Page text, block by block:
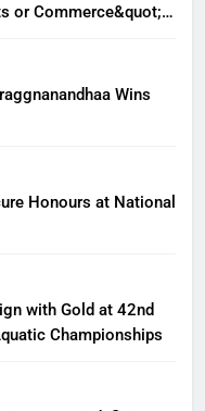
or Commerce&quot;:
Wins
Honours at National
with Gold at 42nd
Championships